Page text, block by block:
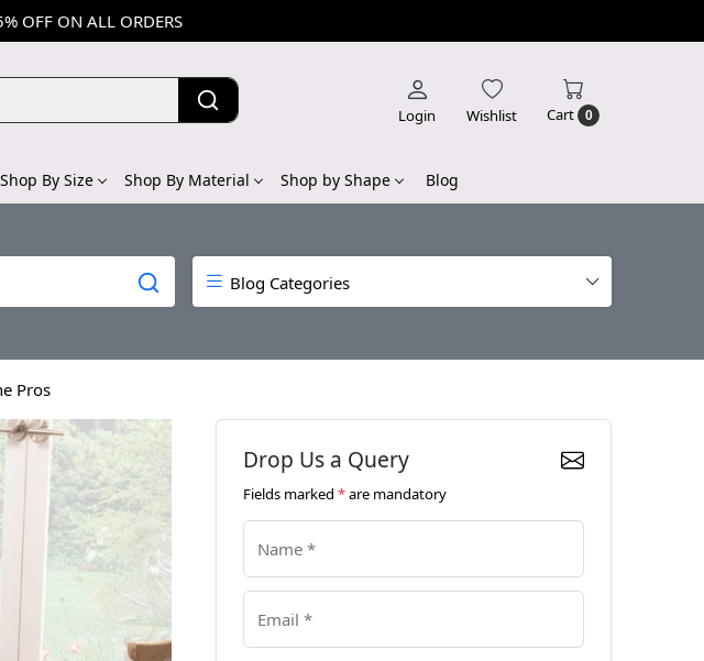
OFF ON ALL ORDERS
Login Wishlist Cart 0
Shop By Size Shop By Material Shop by Shape Blog
Blog Categories
Pros
Drop Us a Query
Fields marked *are mandatory